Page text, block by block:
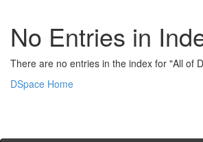
No Entries in
There are no entries in the index for "All of
DSpace Home